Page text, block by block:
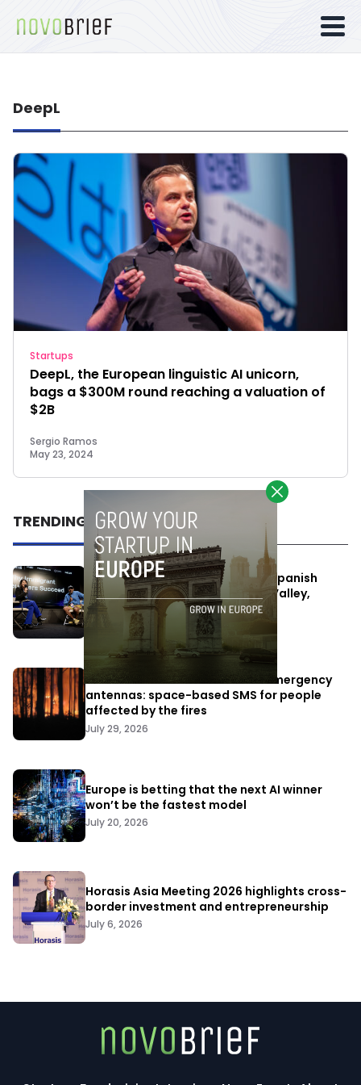
DeepL
Startups
DeepL, the European linguistic AI unicorn,
bags a $300M round reaching a valuation of
$2B
Sergio Ramos
May 23, 2024
TRENDING
One Way Summit aims to bring Spanish
entrepreneurs closer to Silicon Valley,
despite political tensions
July 10, 2026
Elon Musk’s satellites become emergency
antennas: space-based SMS for people
affected by the fires
July 29, 2026
Europe is betting that the next AI winner
won’t be the fastest model
July 20, 2026
Horasis Asia Meeting 2026 highlights cross-
border investment and entrepreneurship
July 6, 2026